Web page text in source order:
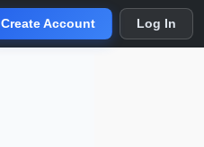
Create Account Log In